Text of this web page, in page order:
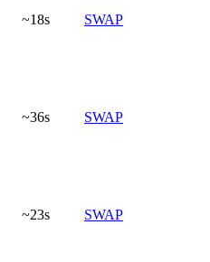
~18s SWAP
~36s SWAP
~23s SWAP